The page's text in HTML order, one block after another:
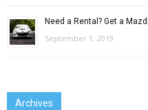
Need a Rental? Get a
September 1, 2019
Archives